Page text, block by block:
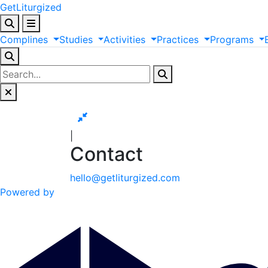
GetLiturgized
Complines Studies Activities Practices Programs
Contact
hello@getliturgized.com
Powered by